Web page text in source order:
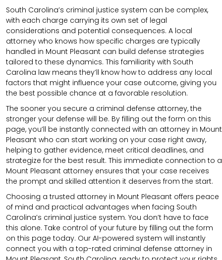
South Carolina’s criminal justice system can be complex,
with each charge carrying its own set of legal
considerations and potential consequences. A local
attorney who knows how specific charges are typically
handled in Mount Pleasant can build defense strategies
tailored to these dynamics. This familiarity with South
Carolina law means they’ll know how to address any local
factors that might influence your case outcome, giving you
the best possible chance at a favorable resolution.
The sooner you secure a criminal defense attorney, the
stronger your defense will be. By filling out the form on this
page, you’ll be instantly connected with an attorney in Mount
Pleasant who can start working on your case right away,
helping to gather evidence, meet critical deadlines, and
strategize for the best result. This immediate connection to a
Mount Pleasant attorney ensures that your case receives
the prompt and skilled attention it deserves from the start.
Choosing a trusted attorney in Mount Pleasant offers peace
of mind and practical advantages when facing South
Carolina’s criminal justice system. You don’t have to face
this alone. Take control of your future by filling out the form
on this page today. Our AI-powered system will instantly
connect you with a top-rated criminal defense attorney in